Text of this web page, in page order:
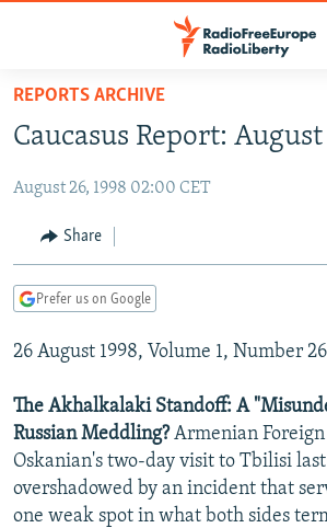
Skip
main
Skip
Skip
Search
RUSSIA PROGRAMMING
RADIO SVOBODA
CURRENT TIME
MARSHO RADIO
IRAN
CENTRAL ASIA
KYRGYZSTAN
TAJIKISTAN
TURKMENISTAN
UZBEKISTAN
AFGHANISTAN
PAKISTAN
CAUCASUS
ARMENIA
AZERBAIJAN
GEORGIA
CENTRAL/SE EUROPE
BOSNIA
KOSOVO
MOLDOVA
SERBIA
EAST EUROPE
BELARUS
UKRAINE
VISUALS
INVESTIGATIONS
RFE/RL INVESTIGATES
NEWSLETTERS
REPORTS ARCHIVE
Caucasus Report: August
August 26, 1998 02:00 CET
Share
Prefer us on Google
26 August 1998, Volume 1, Number 26
The Akhalkalaki Standoff: A
Russian Meddling?Armenian
Oskanian's two-day visit to Tbilisi
overshadowed by an incident that
one weak spot in what both sides